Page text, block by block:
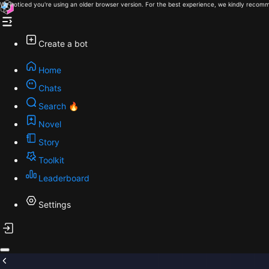
We noticed you're using an older browser version. For the best experience, we kindly
Create a bot
Home
Chats
Search 🔥
Novel
Story
Toolkit
Leaderboard
Settings